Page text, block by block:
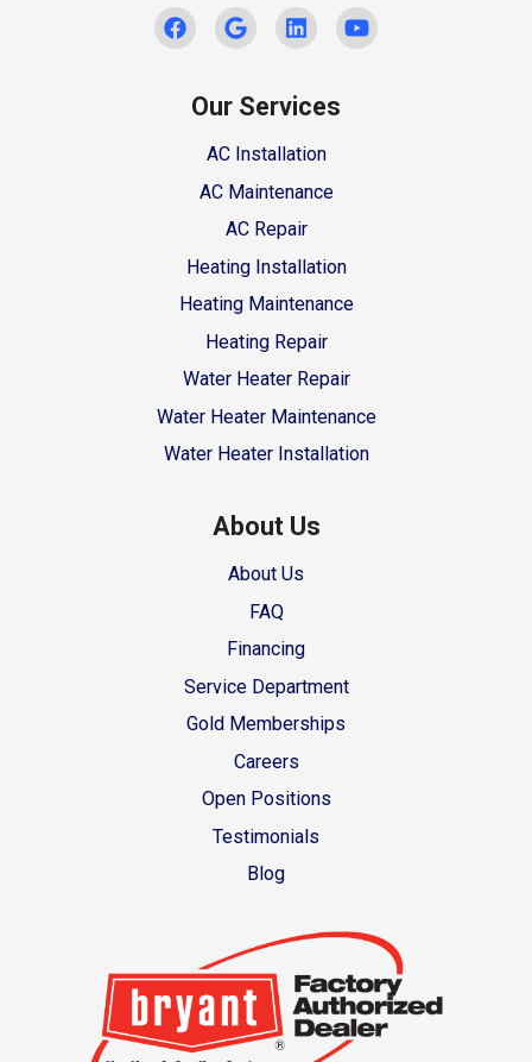
Our Services
AC Installation
AC Maintenance
AC Repair
Heating Installation
Heating Maintenance
Heating Repair
Water Heater Repair
Water Heater Maintenance
Water Heater Installation
About Us
About Us
FAQ
Financing
Service Department
Gold Memberships
Careers
Open Positions
Testimonials
Blog